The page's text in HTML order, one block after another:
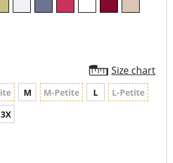
Size chart
M M-Petite L
L-Petite
3X